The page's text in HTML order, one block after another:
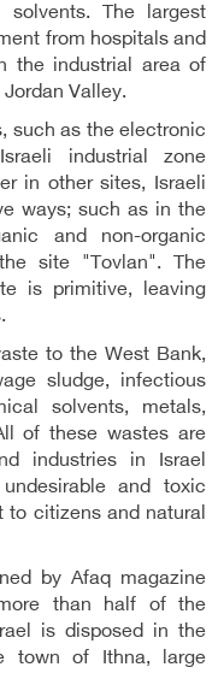
solvents. The largest
from hospitals and
the industrial area of
Valley.
such as the electronic
industrial zone
in other sites, Israeli
ways; such as in the
and non-organic
site "Tovlan". The
is primitive, leaving
to the West Bank,
sludge, infectious
solvents, metals,
of these wastes are
industries in Israel
and toxic
to citizens and natural
by Afaq magazine
than half of the
is disposed in the
town of Ithna, large